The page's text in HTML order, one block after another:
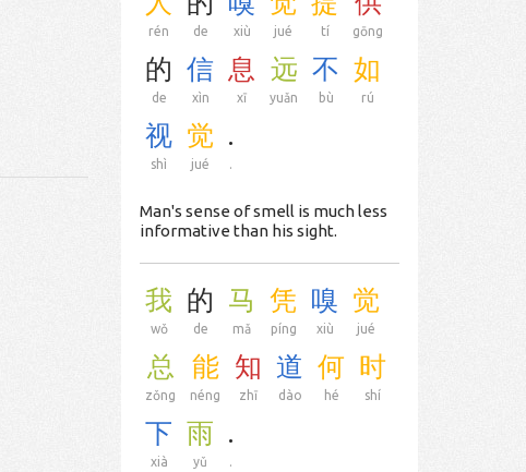
rén de xiù jué tí gōng
的
de
信
xìn
息
xī
远
yuǎn
不
bù
如
rú
视
shì
觉
jué
.
.
Man's sense of smell is much less
informative than his sight.
我
wǒ
的
de
马
mǎ
凭
píng
嗅
xiù
觉
jué
总
zǒng
能
néng
知
zhī
道
dào
何
hé
时
shí
下
xià
雨
yǔ
.
.